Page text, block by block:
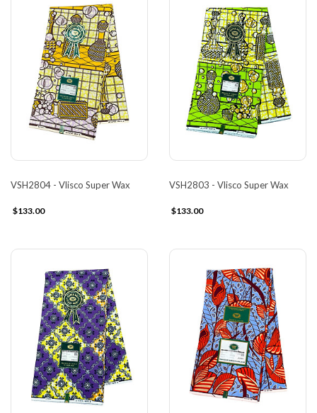
VSH2804 - Vlisco Super Wax
$133.00
VSH2803 - Vlisco Super Wax
$133.00